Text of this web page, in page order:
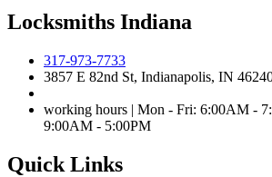
Locksmiths Indiana
317-973-7733
3857 E 82nd St, Indianapolis, IN
working hours | Mon - Fri: 6:00AM -
9:00AM - 5:00PM
Quick Links